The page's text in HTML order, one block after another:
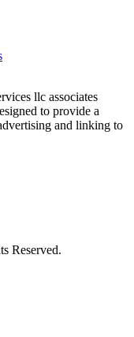
llc associates
to provide a
and linking to
Reserved.